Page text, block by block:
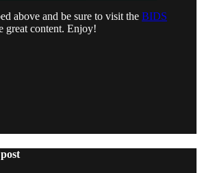
above and be sure to visit the BIDS
great content. Enjoy!